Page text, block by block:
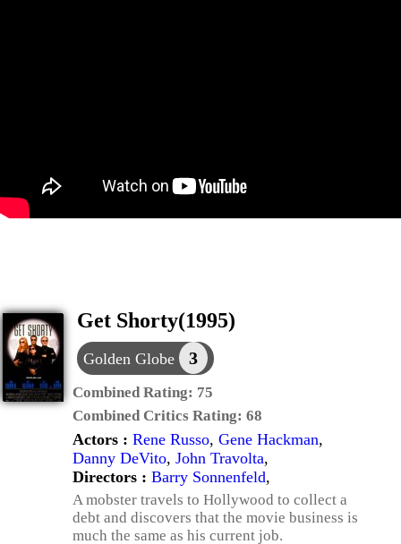
Get Shorty(1995)
Golden Globe 3
Combined Rating: 75
Combined Critics Rating: 68
Actors : Rene Russo, Gene Hackman,
Danny DeVito, John Travolta,
Directors : Barry Sonnenfeld,
A mobster travels to Hollywood to collect a
debt and discovers that the movie business is
much the same as his current job.